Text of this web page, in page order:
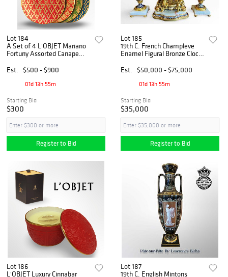
Lot 184
A Set of 4 L'OBJET Mariano
Fortuny Assorted Canape
Est.
$500 - $900
01d 13h 55m
Starting Bid
$300
Register to Bid
Lot 185
19th C. French Champleve
Enamel Figural Bronze Clock
Est.
$50,000 - $75,000
01d 13h 55m
Starting Bid
$35,000
Register to Bid
Lot 186
L'OBJET Luxury Cinnabar
Lot 187
19th C. English Mintons